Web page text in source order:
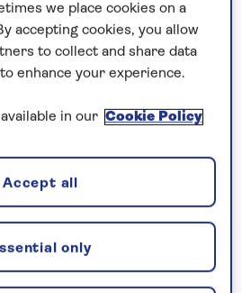
at sea.
involved in the latter stages
involved in the
Officer position resembles
hundreds of routes for this
responsible for ensuring high
by the bridge team but
responsible for advertising
to welcome our lovely guests
we place cookies on a
accepting cookies, you allow
to collect and share data
enhance your experience.
in our Cookie Policy
only
Accept all